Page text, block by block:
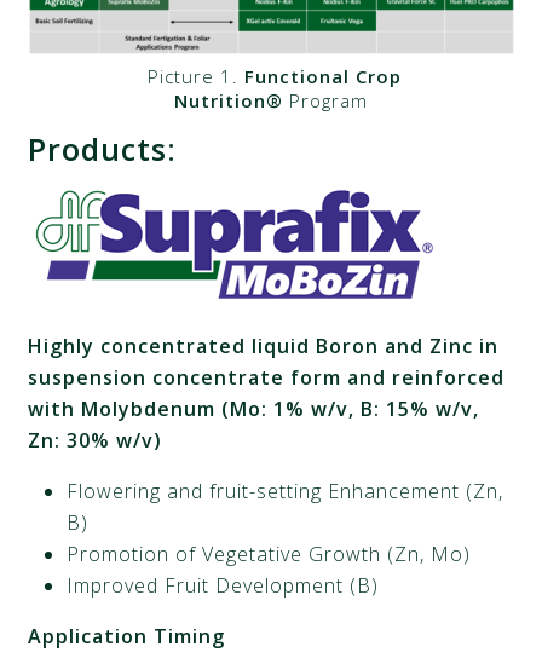
Picture 1. Functional Crop
Nutrition® Program
Products:
Highly concentrated liquid Boron and Zinc in
suspension concentrate form and reinforced
with Molybdenum (Mo: 1% w/v, B: 15% w/v,
Zn: 30% w/v)
Flowering and fruit-setting Enhancement (Zn,
B)
Promotion of Vegetative Growth (Zn, Mo)
Improved Fruit Development (B)
Application Timing